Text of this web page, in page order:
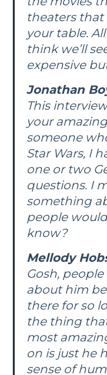
theaters
your table.
think we’ll
expensive
Jonathan
This
your
someone
Star Wars, I
one or two
questions. I
something
people
know?
Mellody
Gosh,
about him
there for so
the thing
most
on is just he
sense of